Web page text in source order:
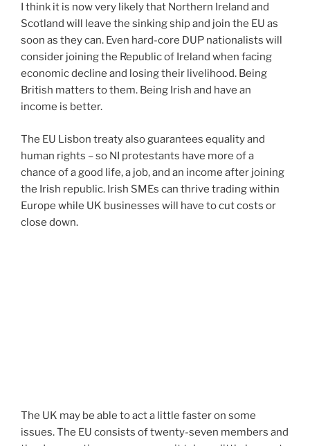
I think it is now very likely that Northern Ireland and
Scotland will leave the sinking ship and join the EU as
soon as they can. Even hard-core DUP nationalists will
consider joining the Republic of Ireland when facing
economic decline and losing their livelihood. Being
British matters to them. Being Irish and have an
income is better.
The EU Lisbon treaty also guarantees equality and
human rights – so NI protestants have more of a
chance of a good life, a job, and an income after joining
the Irish republic. Irish SMEs can thrive trading within
Europe while UK businesses will have to cut costs or
close down.
The UK may be able to act a little faster on some
issues. The EU consists of twenty-seven members and